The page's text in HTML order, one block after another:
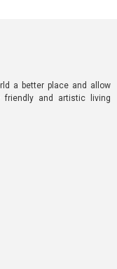
a better place and allow
friendly and artistic living